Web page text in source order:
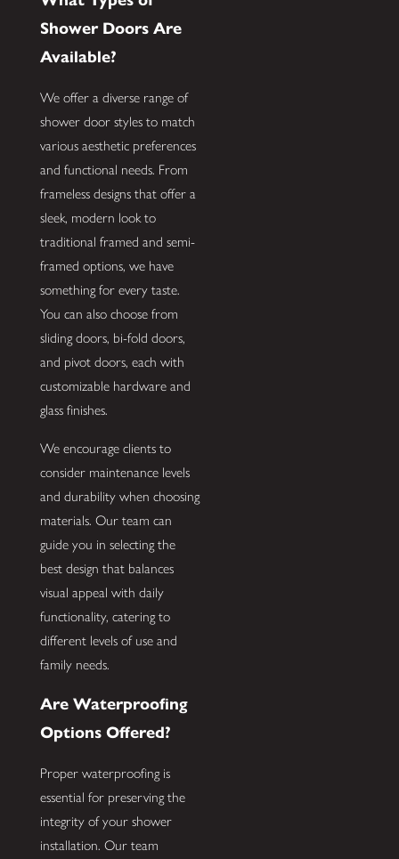
Shower Doors Are
Available?
We offer a diverse range of
shower door styles to match
various aesthetic preferences
and functional needs. From
frameless designs that offer a
sleek, modern look to
traditional framed and semi-
framed options, we have
something for every taste.
You can also choose from
sliding doors, bi-fold doors,
and pivot doors, each with
customizable hardware and
glass finishes.
We encourage clients to
consider maintenance levels
and durability when choosing
materials. Our team can
guide you in selecting the
best design that balances
visual appeal with daily
functionality, catering to
different levels of use and
family needs.
Are Waterproofing
Options Offered?
Proper waterproofing is
essential for preserving the
integrity of your shower
installation. Our team